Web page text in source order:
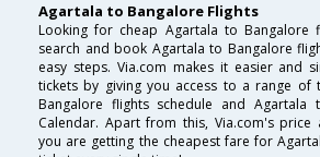
Agartala to Bangalore Flights
Looking for cheap Agartala to Bangalore
search and book Agartala to Bangalore
easy steps. Via.com makes it easier and
tickets by giving you access to a range of
Bangalore flights schedule and Agartala
Calendar. Apart from this, Via.com's price
you are getting the cheapest fare for